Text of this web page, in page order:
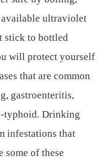
ultraviolet
stick to bottled
will protect yourself
that are common
gastroenteritis,
typhoid. Drinking
infestations that
some of these